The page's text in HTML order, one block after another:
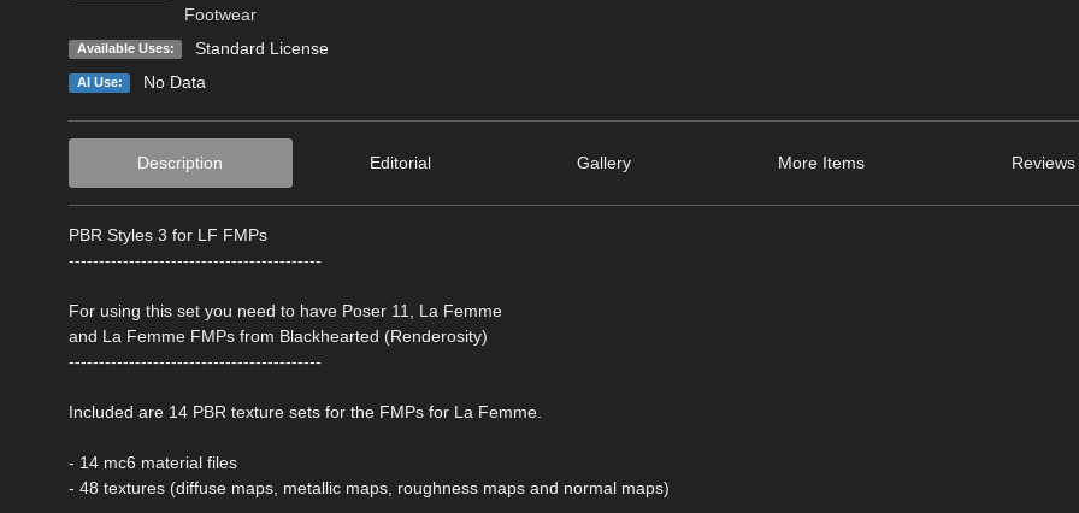
Footwear
Available Uses: Standard License
AI Use: No Data
Description Editorial Gallery More Items
PBR Styles 3 for LF FMPs
------------------------------------------
For using this set you need to have Poser 11, La Femme
and La Femme FMPs from Blackhearted (Renderosity)
------------------------------------------
Included are 14 PBR texture sets for the FMPs for La Femme.
- 14 mc6 material files
- 48 textures (diffuse maps, metallic maps, roughness maps and normal maps)